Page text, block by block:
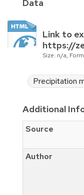
Data
Link to
https://
Size: n/a,
Precipitation
Additional
Source
Author